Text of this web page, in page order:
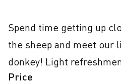
Spend time getting up
the sheep and meet our
donkey! Light
Price